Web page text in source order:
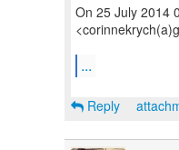
On 25 July 2014
...
Reply